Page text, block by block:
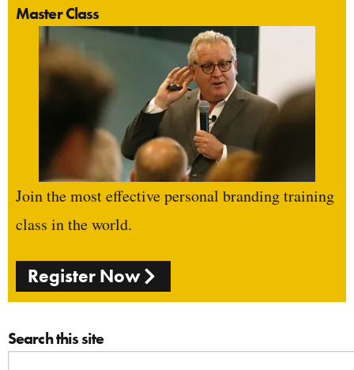
Master Class
Join the most effective personal branding training
class in the world.
Register Now
Search this site